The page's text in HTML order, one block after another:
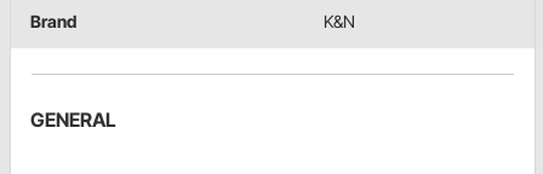
Brand K&N
GENERAL